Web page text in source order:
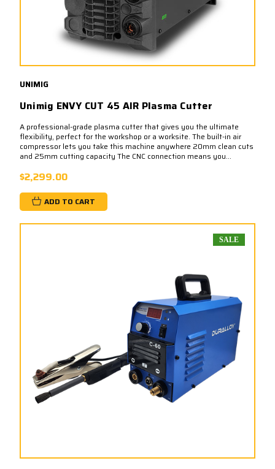
UNIMIG
Unimig ENVY CUT 45 AIR Plasma Cutter
A professional-grade plasma cutter that gives you the ultimate
flexibility, perfect for the workshop or a worksite. The built-in air
compressor lets you take this machine anywhere 20mm clean cuts
and 25mm cutting capacity The CNC connection means you...
$2,299.00
ADD TO CART
SALE